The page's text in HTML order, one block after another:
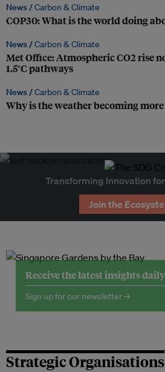
News /Carbon & Climate
COP30: What is the world doing
News /Carbon & Climate
Met Office: Atmospheric CO2 rise
1.5°C pathways
News /Carbon & Climate
Why is the weather becoming
Transforming Innovation
Join the
Receive the latest insights
Sign up for our newsletter →
Strategic Organisations